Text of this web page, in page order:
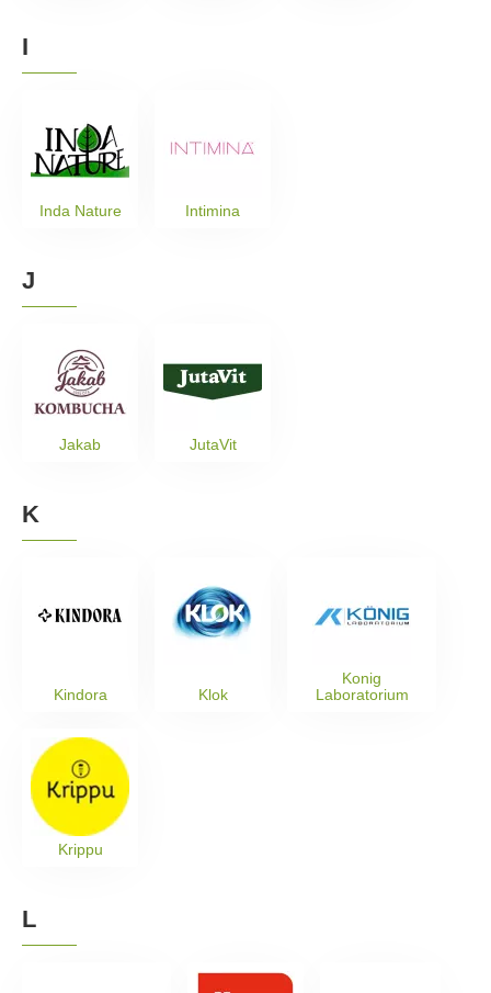
I
Inda Nature Intimina
J
Jakab JutaVit
K
Kindora Klok
Konig
Laboratorium
Krippu
L